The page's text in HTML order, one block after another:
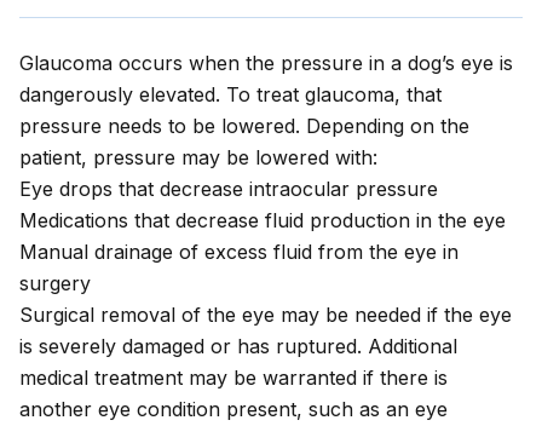
Glaucoma occurs when the pressure in a dog’s eye is
dangerously elevated. To treat glaucoma, that
pressure needs to be lowered. Depending on the
patient, pressure may be lowered with:
Eye drops that decrease intraocular pressure
Medications that decrease fluid production in the eye
Manual drainage of excess fluid from the eye in
surgery
Surgical removal of the eye may be needed if the eye
is severely damaged or has ruptured. Additional
medical treatment may be warranted if there is
another eye condition present, such as an eye